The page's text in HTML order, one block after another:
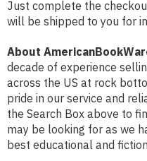
Just complete the
will be shipped to you for
About
decade of experience
across the US at rock
pride in our service and
the Search Box above to
may be looking for as we
best educational and